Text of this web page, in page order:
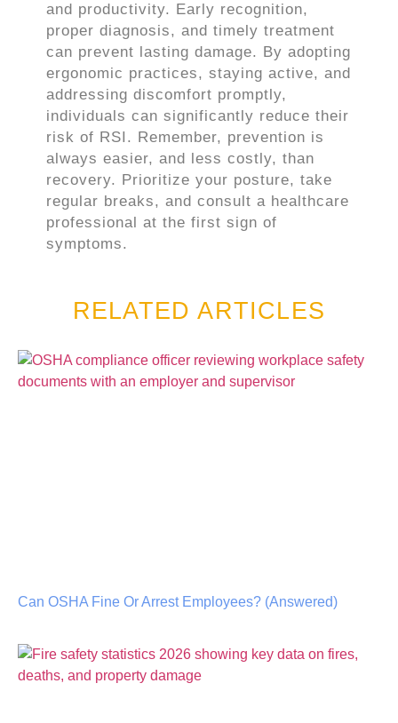
and productivity. Early recognition,
proper diagnosis, and timely treatment
can prevent lasting damage. By adopting
ergonomic practices, staying active, and
addressing discomfort promptly,
individuals can significantly reduce their
risk of RSI. Remember, prevention is
always easier, and less costly, than
recovery. Prioritize your posture, take
regular breaks, and consult a healthcare
professional at the first sign of
symptoms.
RELATED ARTICLES
Can OSHA Fine Or Arrest Employees? (Answered)